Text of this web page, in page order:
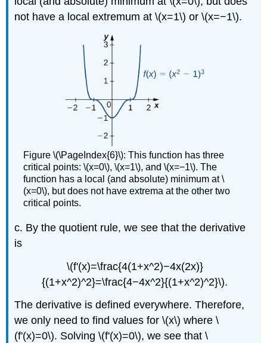
not have a local extremum at \(x=1\) or \(x=−1\).
Figure \(\PageIndex{6}\): This function has three
critical points: \(x=0\), \(x=1\), and \(x=−1\). The
function has a local (and absolute) minimum at \
(x=0\), but does not have extrema at the other two
critical points.
c. By the quotient rule, we see that the derivative
is
\(f'(x)=\frac{4(1+x^2)−4x(2x)}
{(1+x^2)^2}=\frac{4−4x^2}{(1+x^2)^2}\).
The derivative is defined everywhere. Therefore,
we only need to find values for \(x\) where \
(f'(x)=0\). Solving \(f'(x)=0\), we see that \